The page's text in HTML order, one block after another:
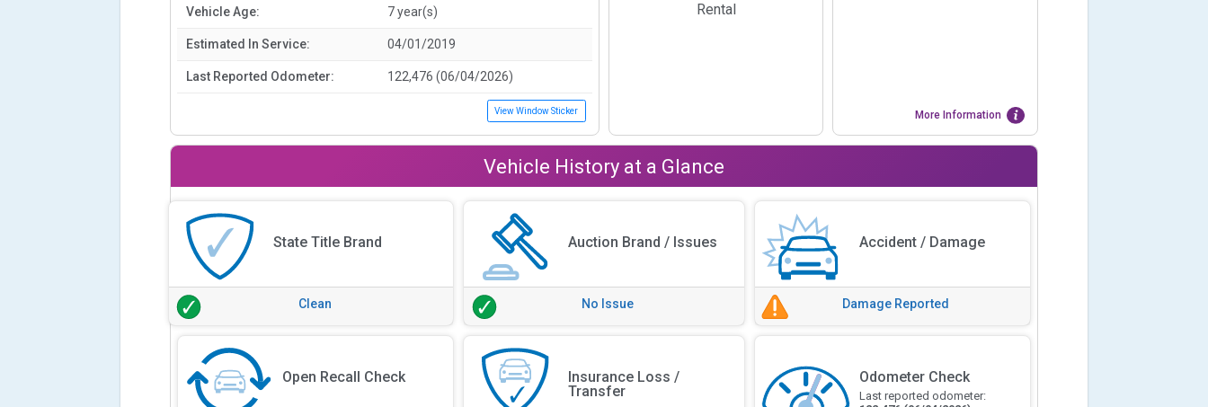
Vehicle Age: 7 year(s)
Estimated In Service: 04/01/2019
Last Reported Odometer: 122,476 (06/04/2026)
View Window Sticker
Rental
More Information
Vehicle History at a Glance
State Title Brand
Clean
Auction Brand / Issues
No Issue
Accident / Damage
Damage Reported
Open Recall Check
Insurance Loss /
Transfer
Odometer Check
Last reported odometer: